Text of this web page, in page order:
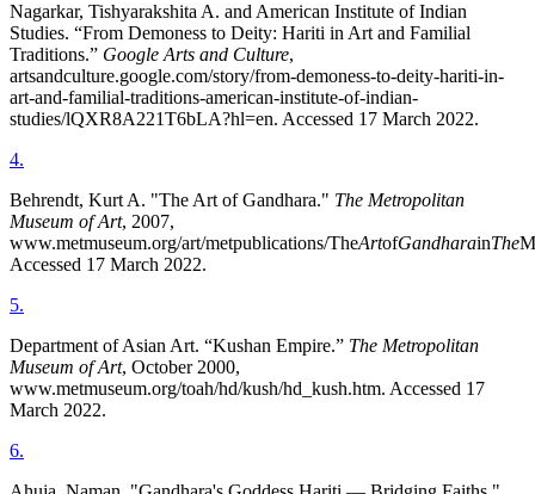
Nagarkar, Tishyarakshita A. and American Institute of Indian
Studies. “From Demoness to Deity: Hariti in Art and Familial
Traditions.” Google Arts and Culture,
artsandculture.google.com/story/from-demoness-to-deity-hariti-in-
art-and-familial-traditions-american-institute-of-indian-
studies/lQXR8A221T6bLA?hl=en. Accessed 17 March 2022.
4.
Behrendt, Kurt A. "The Art of Gandhara." The Metropolitan
Museum of Art, 2007,
www.metmuseum.org/art/metpublications/TheArtofGandharainThe
Accessed 17 March 2022.
5.
Department of Asian Art. “Kushan Empire.” The Metropolitan
Museum of Art, October 2000,
www.metmuseum.org/toah/hd/kush/hd_kush.htm. Accessed 17
March 2022.
6.